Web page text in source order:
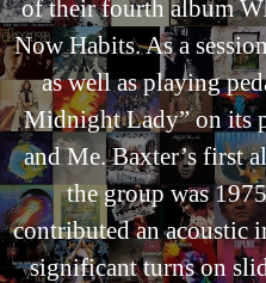
of their fourth album
Now Habits. As a
as well as playing
Midnight Lady” on its
and Me. Baxter’s first
the group was
contributed an acoustic
significant turns on